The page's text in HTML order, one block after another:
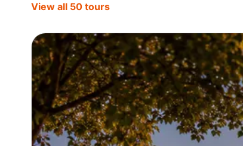
View all 50 tours